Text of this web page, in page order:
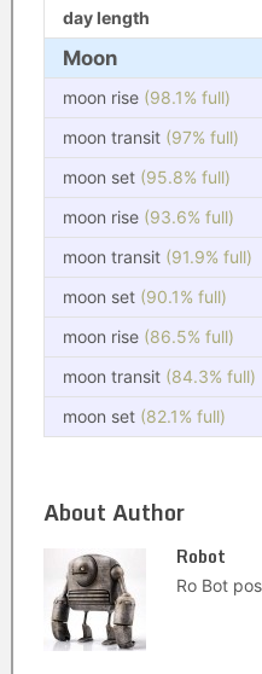
day length
Moon
moon rise (98.1% full)
moon transit (97% full)
moon set (95.8% full)
moon rise (93.6% full)
moon transit (91.9% full)
moon set (90.1% full)
moon rise (86.5% full)
moon transit (84.3% full)
moon set (82.1% full)
About Author
Robot
Ro Bot